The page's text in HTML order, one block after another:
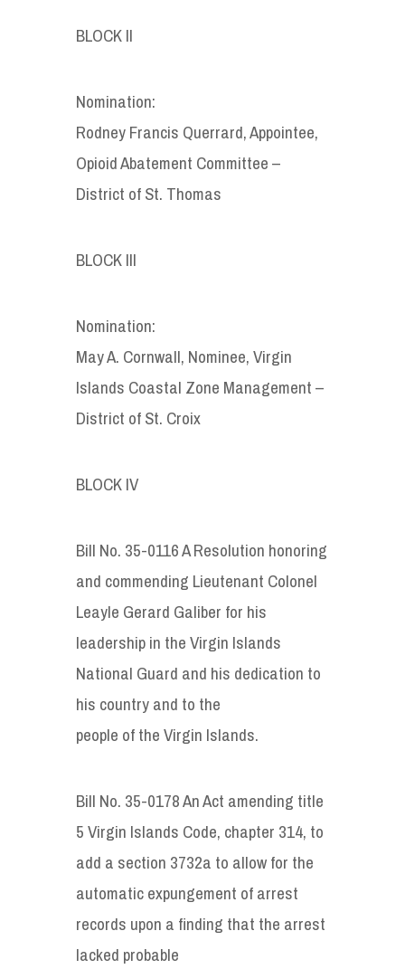
BLOCK II
Nomination:
Rodney Francis Querrard, Appointee,
Opioid Abatement Committee –
District of St. Thomas
BLOCK III
Nomination:
May A. Cornwall, Nominee, Virgin
Islands Coastal Zone Management –
District of St. Croix
BLOCK IV
Bill No. 35-0116 A Resolution honoring
and commending Lieutenant Colonel
Leayle Gerard Galiber for his
leadership in the Virgin Islands
National Guard and his dedication to
his country and to the
people of the Virgin Islands.
Bill No. 35-0178 An Act amending title
5 Virgin Islands Code, chapter 314, to
add a section 3732a to allow for the
automatic expungement of arrest
records upon a finding that the arrest
lacked probable